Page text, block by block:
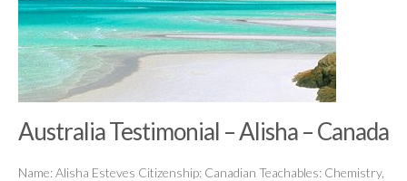
Australia Testimonial – Alisha – Canada
Name: Alisha Esteves Citizenship: Canadian Teachables: Chemistry,